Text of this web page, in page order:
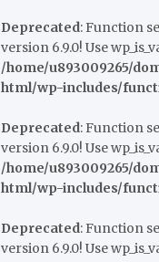
Deprecated: Function
version 6.9.0! Use
/home/u893009265/
html/wp-includes/
Deprecated: Function
version 6.9.0! Use
/home/u893009265/
html/wp-includes/
Deprecated: Function
version 6.9.0! Use